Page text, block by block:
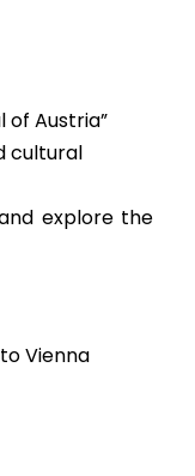
of Austria”
cultural
explore the
Vienna